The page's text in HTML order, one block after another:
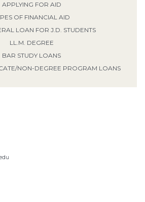
APPLYING FOR AID
OF FINANCIAL AID
LOAN FOR J.D. STUDENTS
LL.M. DEGREE
BAR STUDY LOANS
NON-DEGREE PROGRAM LOANS